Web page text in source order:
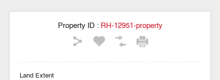
Property ID :RH-12951-property
Land Extent